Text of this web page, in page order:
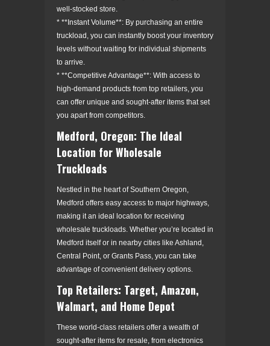
well-stocked store.
* **Instant Volume**: By purchasing an entire
truckload, you can instantly boost your inventory
levels without waiting for individual shipments
to arrive.
* **Competitive Advantage**: With access to
high-demand products from top retailers, you
can offer unique and sought-after items that set
you apart from competitors.
Medford, Oregon: The Ideal
Location for Wholesale
Truckloads
Nestled in the heart of Southern Oregon,
Medford offers easy access to major highways,
making it an ideal location for receiving
wholesale truckloads. Whether you’re located in
Medford itself or in nearby cities like Ashland,
Central Point, or Grants Pass, you can take
advantage of convenient delivery options.
Top Retailers: Target, Amazon,
Walmart, and Home Depot
These world-class retailers offer a wealth of
sought-after items for resale, from electronics